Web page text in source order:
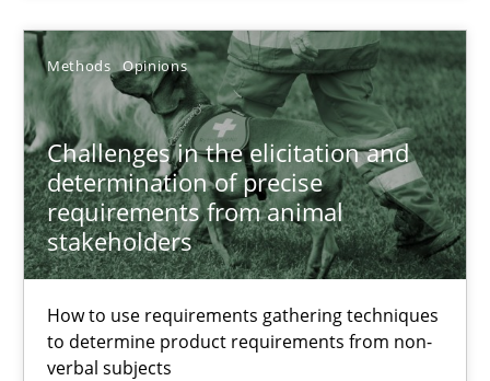
Methods Opinions
Challenges in the elicitation and
determination of precise
requirements from animal
stakeholders
How to use requirements gathering techniques
to determine product requirements from non-
verbal subjects
Methods Opinions
Jason Hansen
18.01.2019